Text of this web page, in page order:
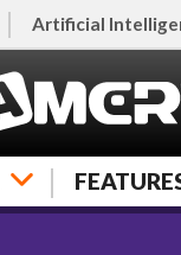
Artificial